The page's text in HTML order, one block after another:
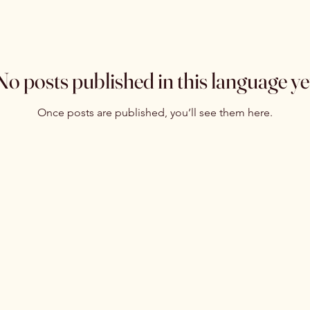
posts published in this language
Once posts are published, you’ll see them here.